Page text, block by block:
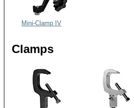
Mini-Clamp IV
Clamps